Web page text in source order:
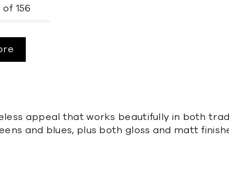
of 156
appeal that works beautifully in both
and blues, plus both gloss and matt